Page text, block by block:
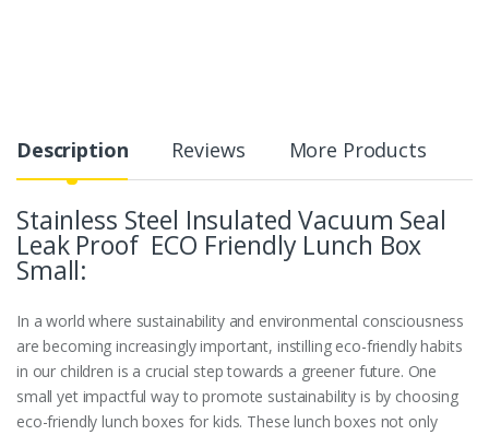
Description Reviews More Products
Stainless Steel Insulated Vacuum Seal
Leak Proof ECO Friendly Lunch Box
Small:
In a world where sustainability and environmental consciousness
are becoming increasingly important, instilling eco-friendly habits
in our children is a crucial step towards a greener future. One
small yet impactful way to promote sustainability is by choosing
eco-friendly lunch boxes for kids. These lunch boxes not only